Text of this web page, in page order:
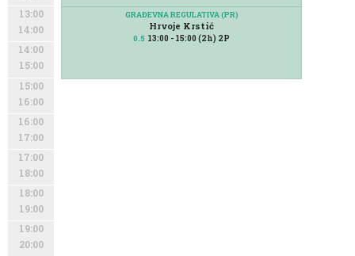
13:00
14:00
14:00
15:00
15:00
16:00
16:00
17:00
17:00
18:00
18:00
19:00
19:00
20:00
GRAĐEVNA REGULATIVA (PR)
Hrvoje Krstić
0.5 13:00 - 15:00 (2h) 2P